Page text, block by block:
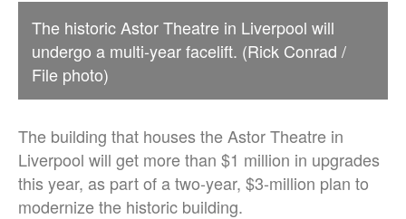
The historic Astor Theatre in Liverpool will
undergo a multi-year facelift. (Rick Conrad /
File photo)
The building that houses the Astor Theatre in
Liverpool will get more than $1 million in upgrades
this year, as part of a two-year, $3-million plan to
modernize the historic building.